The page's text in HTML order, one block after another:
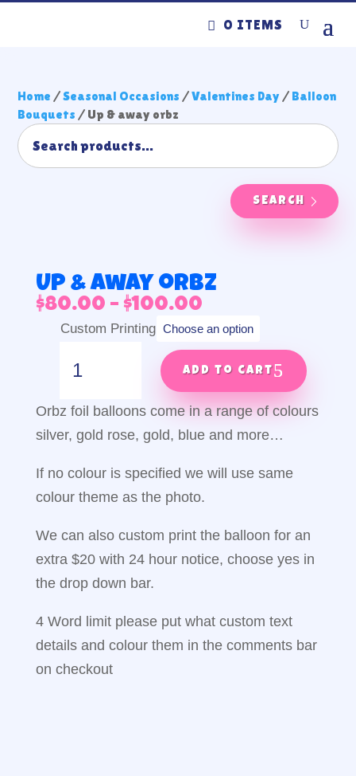
0 ITEMS
Home /Seasonal Occasions /Valentines Day / Balloon
Bouquets / Up & away orbz
SEARCH
Up & away orbz
$80.00 – $100.00Price
range:
$80.00
through
$100.00
Custom Printing
orbz
Add to cart
Orbz foil balloons come in a range of colours
silver, gold rose, gold, blue and more…
If no colour is specified we will use same
colour theme as the photo.
We can also custom print the balloon for an
extra $20 with 24 hour notice, choose yes in
the drop down bar.
4 Word limit please put what custom text
details and colour them in the comments bar
on checkout